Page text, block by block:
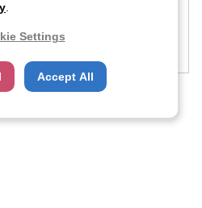
CFN app. For easy entry, download
Don't forget to bring copies of your
Settings
Accept All